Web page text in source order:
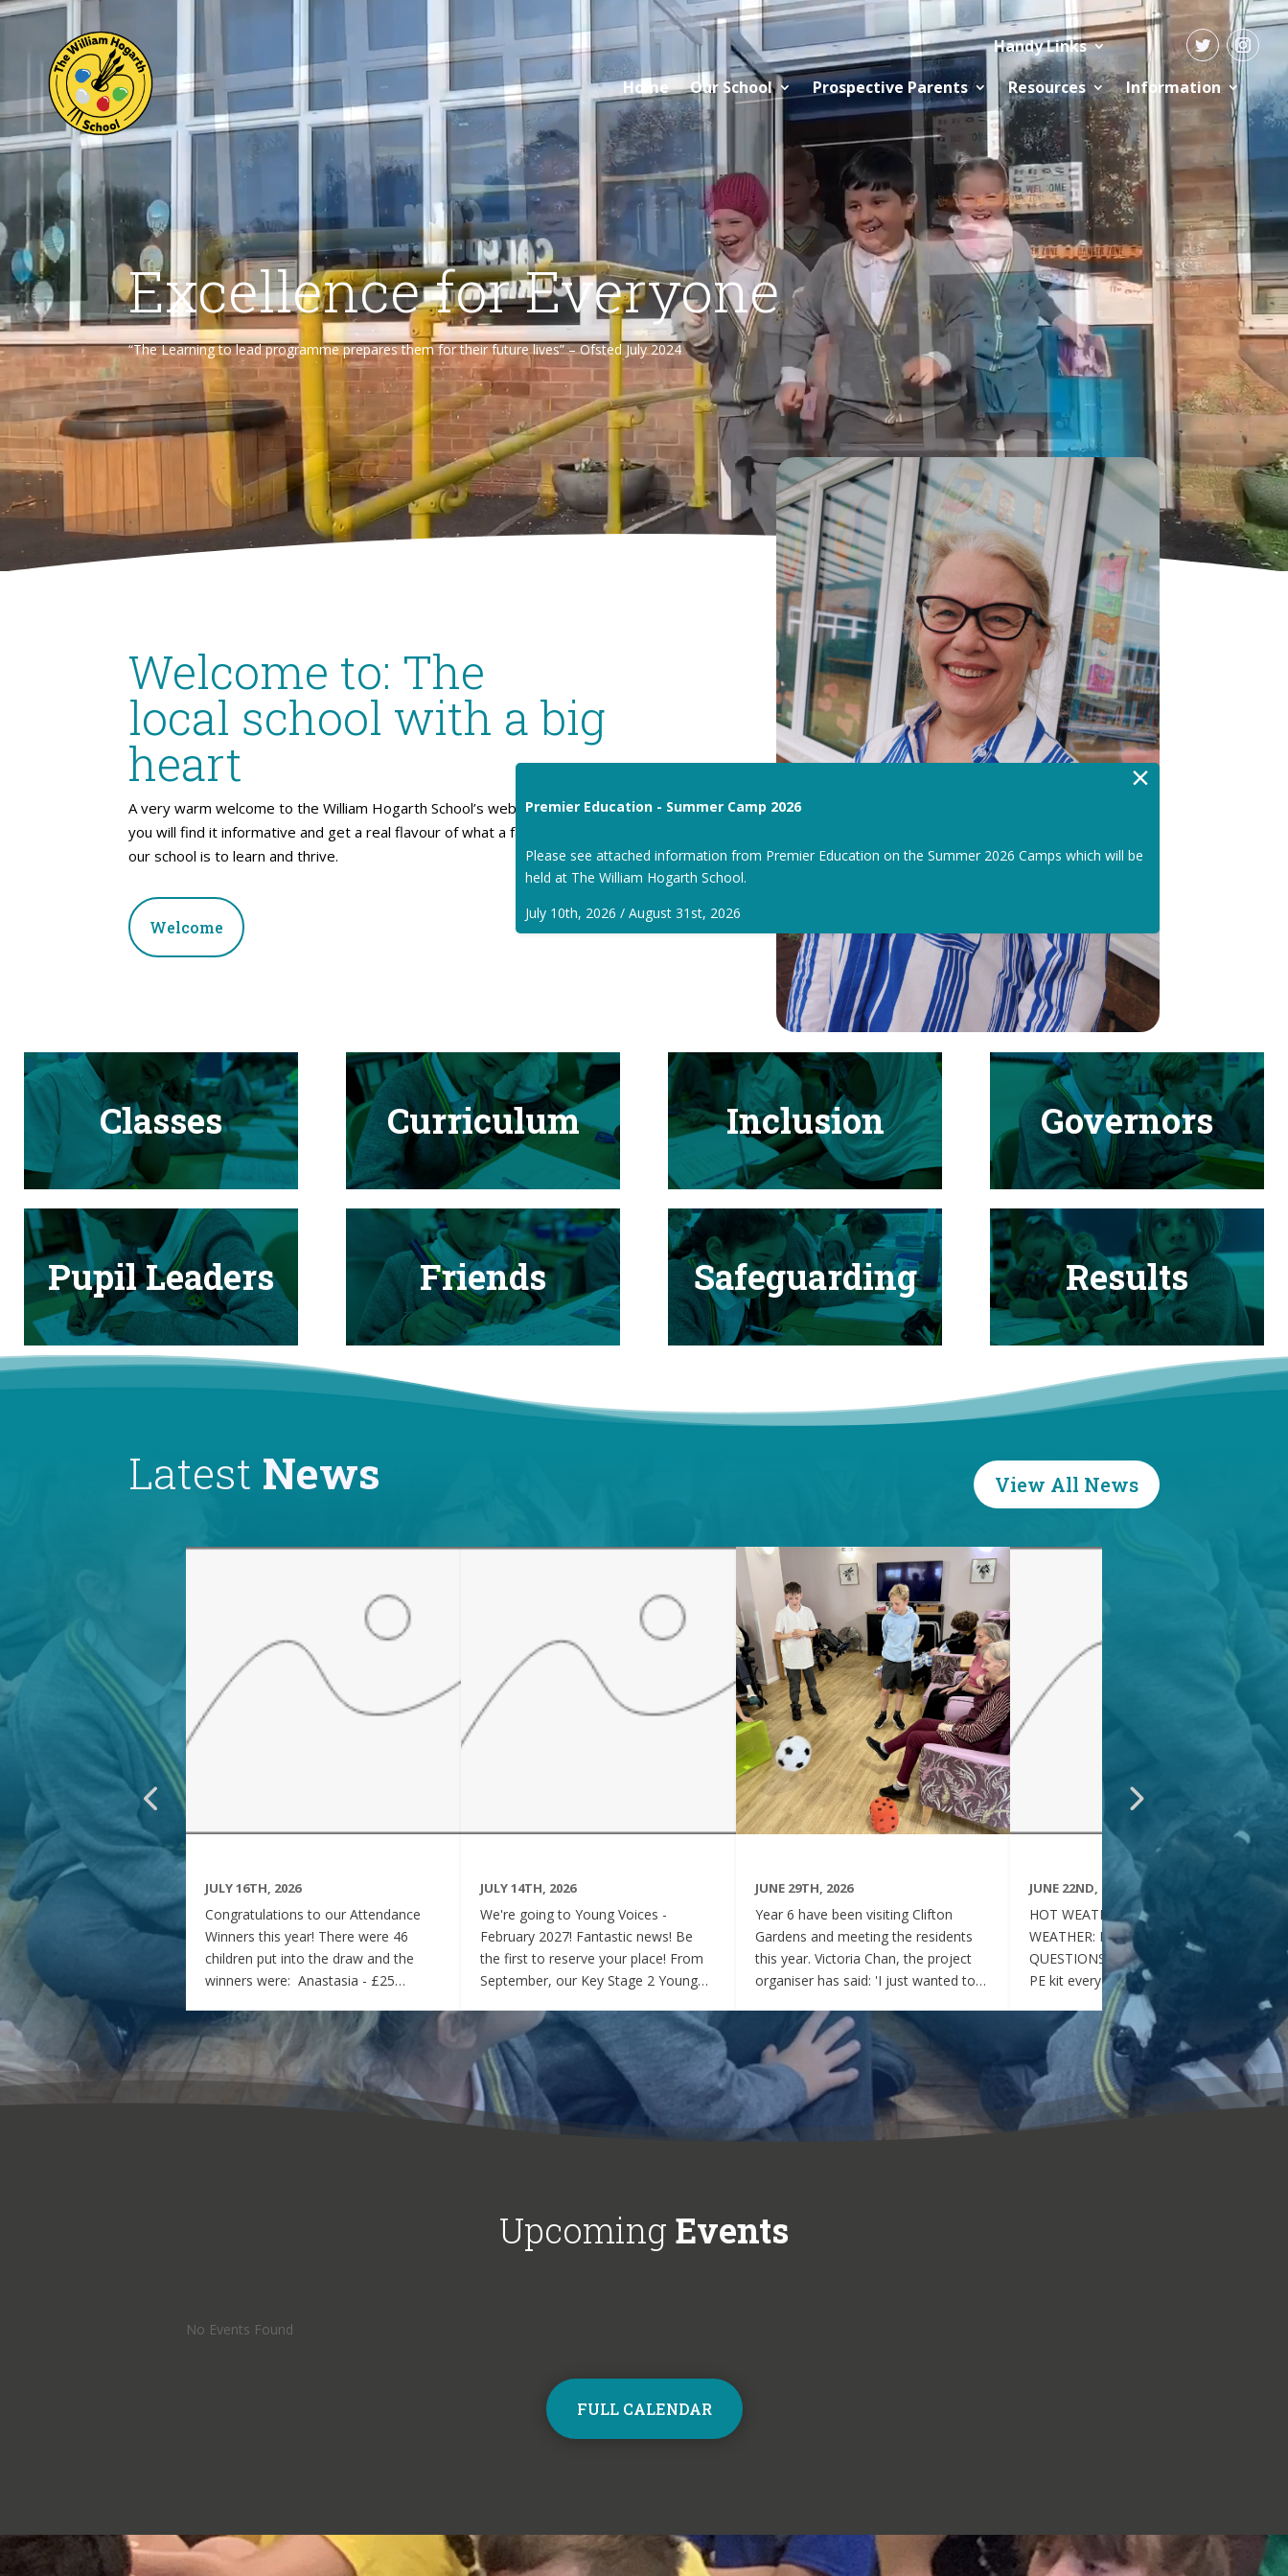
Handy Links
Home
Our School Prospective Parents Resources Information
Excellence for Everyone
“The Learning to lead programme prepares them for their future lives” – Ofsted July 2024
Welcome to: The
local school with a big
heart
A very warm welcome to the William Hogarth School’s website. I hope
you will find it informative and get a real flavour of what a fantastic place
our school is to learn and thrive.
Welcome
Classes Curriculum Inclusion Governors
Pupil Leaders Friends Safeguarding Results
Latest News View All News
JULY 16TH, 2026
Congratulations to our Attendance
Winners this year! There were 46
children put into the draw and the
winners were: Anastasia - £25
Matilda - £100 voucher Enjoy the
summer and see you all on Monday
7th September! Miss Rees
JULY 14TH, 2026
We're going to Young Voices -
February 2027! Fantastic news! Be
the first to reserve your place! From
September, our Key Stage 2 Young
amazing event that is Young Voices.
We will perform at the O2 Arena,
London in the biggest children's choir
in the world with a live orchestra and
parents watching. Places are limited,
so please commit to the Key Stage 2
choir.
JUNE 29TH, 2026
Year 6 have been visiting Clifton
Gardens and meeting the residents
this year. Victoria Chan, the project
organiser has said: 'I just wanted to
children have been throughout the
project. Of course, whenever they
played games together, they became
excited and full of energy, which was
lovely to see! At the same time, they
were always well behaved and
JUNE 22ND, 2026
HOT WEATHER FAQs :HOT
WEATHER: FREQUENTLY ASKED
QUESTIONS Can my child wear their
PE kit every day during the hot
weather? Yes. During this period of
hot weather, children may attend
school wearing their PE Kit, summer
dress or a combination of polo shirts
and skirts / shorts. Does my child
need to wear a jumper or cardigan?
No. Children should not wear
named water bottle to school each
day. Children will be encouraged to
Upcoming Events
No Events Found
FULL CALENDAR
×
Premier Education - Summer Camp 2026
Please see attached information from Premier Education on the Summer 2026 Camps which will be
held at The William Hogarth School.
July 10th, 2026 / August 31st, 2026